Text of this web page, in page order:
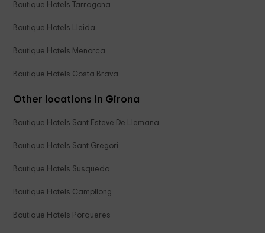
Boutique Hotels Tarragona
Boutique Hotels Lleida
Boutique Hotels Menorca
Boutique Hotels Costa Brava
Other locations in Girona
Boutique Hotels Sant Esteve De Llemana
Boutique Hotels Sant Gregori
Boutique Hotels Susqueda
Boutique Hotels Campllong
Boutique Hotels Porqueres